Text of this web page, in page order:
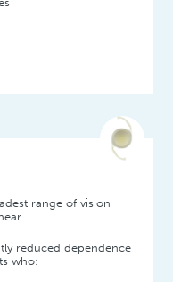
range of vision
reduced dependence
who: